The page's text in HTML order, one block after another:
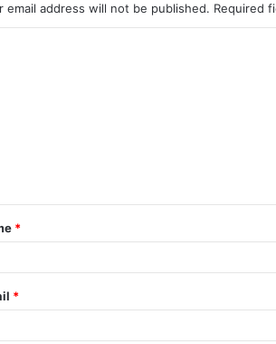
email address will not be published. Required
*
*